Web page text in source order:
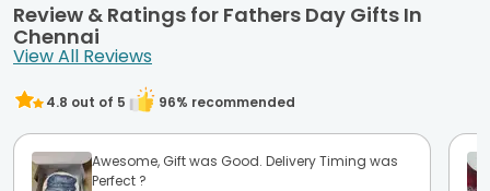
Review & Ratings for Fathers Day Gifts In
Chennai
View All Reviews
4.8 out of 5 96% recommended
Awesome, Gift was Good. Delivery Timing was
Perfect ?